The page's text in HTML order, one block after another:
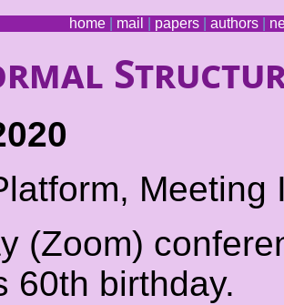
home| mail papers| authors|
Meeting
(Zoom)
60th birthday.